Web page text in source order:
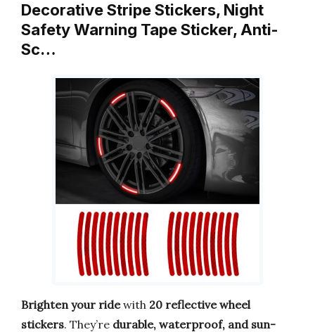
Decorative Stripe Stickers, Night
Safety Warning Tape Sticker, Anti-
Sc…
Brighten your ridewith 20 reflective wheel
stickers. They’re durable, waterproof, and sun-